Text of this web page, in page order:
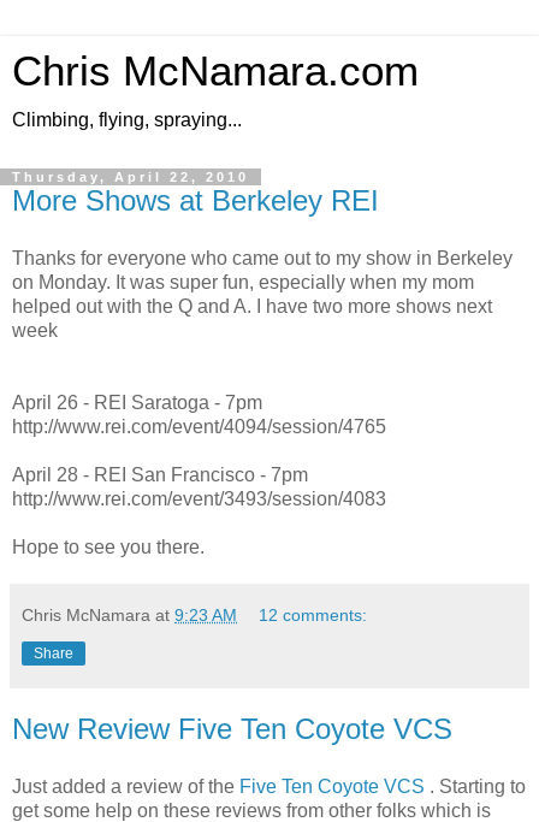
Chris McNamara.com
Climbing, flying, spraying...
Thursday, April 22, 2010
More Shows at Berkeley REI
Thanks for everyone who came out to my show in Berkeley
on Monday. It was super fun, especially when my mom
helped out with the Q and A. I have two more shows next
week
April 26 - REI Saratoga - 7pm
http://www.rei.com/event/4094/session/4765
April 28 - REI San Francisco - 7pm
http://www.rei.com/event/3493/session/4083
Hope to see you there.
Chris McNamara at 9:23 AM 12 comments:
Share
New Review Five Ten Coyote VCS
Just added a review of the Five Ten Coyote VCS . Starting to
get some help on these reviews from other folks which is